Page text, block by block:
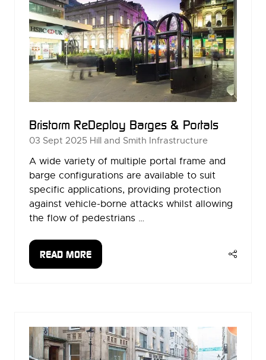
Bristorm ReDeploy Barges & Portals
03 Sept 2025 Hill and Smith Infrastructure
A wide variety of multiple portal frame and
barge configurations are available to suit
specific applications, providing protection
against vehicle-borne attacks whilst allowing
the flow of pedestrians …
READ MORE
(OPENS